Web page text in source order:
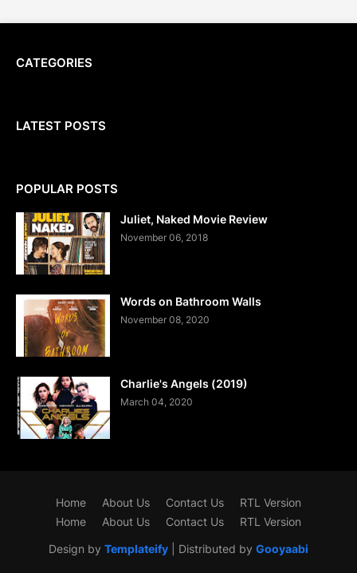
CATEGORIES
LATEST POSTS
POPULAR POSTS
Juliet, Naked Movie Review
November 06, 2018
Words on Bathroom Walls
November 08, 2020
Charlie's Angels (2019)
March 04, 2020
Design by Templateify | Distributed by Gooyaabi
Home About Us Contact Us
RTL Version
Home
About Us Contact Us RTL Version